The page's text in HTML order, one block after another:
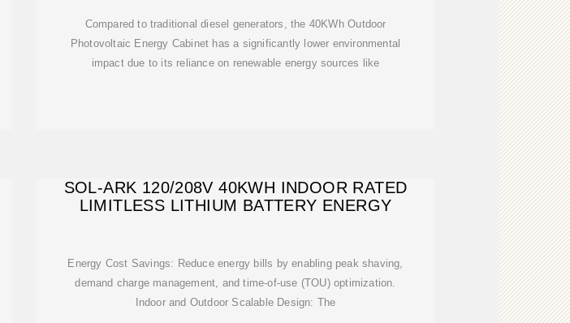
Compared to traditional diesel generators, the 40KWh Outdoor
Photovoltaic Energy Cabinet has a significantly lower environmental
impact due to its reliance on renewable energy sources like
SOL-ARK 120/208V 40KWH INDOOR RATED
LIMITLESS LITHIUM BATTERY ENERGY
Energy Cost Savings: Reduce energy bills by enabling peak shaving,
demand charge management, and time-of-use (TOU) optimization.
Indoor and Outdoor Scalable Design: The